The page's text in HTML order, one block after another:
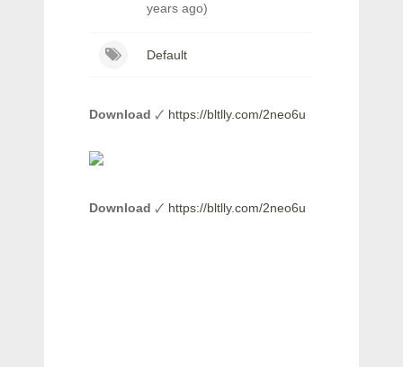
years ago)
Default
Download 🗸 https://bltlly.com/2neo6u
Download 🗸 https://bltlly.com/2neo6u